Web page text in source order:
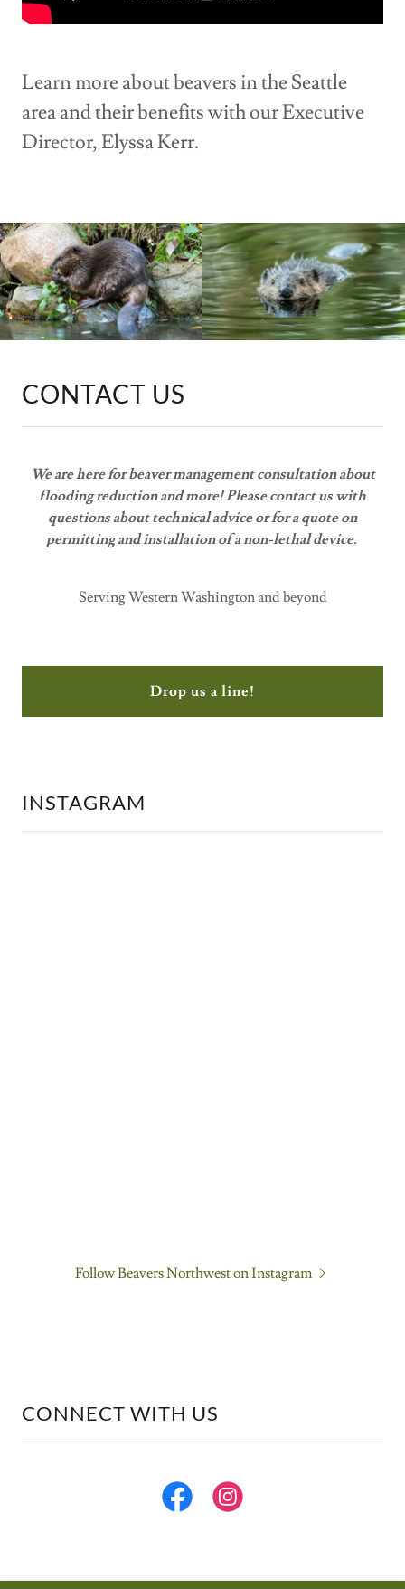
Learn more about beavers in the Seattle
area and their benefits with our Executive
Director, Elyssa Kerr.
CONTACT US
We are here for beaver management consultation about
flooding reduction and more! Please contact us with
questions about technical advice or for a quote on
permitting and installation of a non-lethal device.
Serving Western Washington and beyond
Drop us a line!
INSTAGRAM
Follow Beavers Northwest on Instagram
CONNECT WITH US